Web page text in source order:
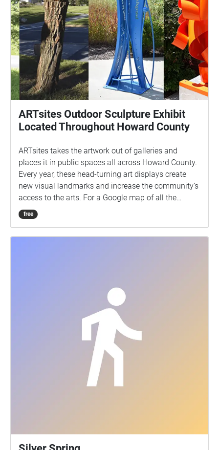
ARTsites Outdoor Sculpture Exhibit
Located Throughout Howard County
ARTsites takes the artwork out of galleries and
places it in public spaces all across Howard County.
Every year, these head-turning art displays create
new visual landmarks and increase the community’s
access to the arts. For a Google map of all the
locations click here:
https://www.google.com/maps/d/edit?
free